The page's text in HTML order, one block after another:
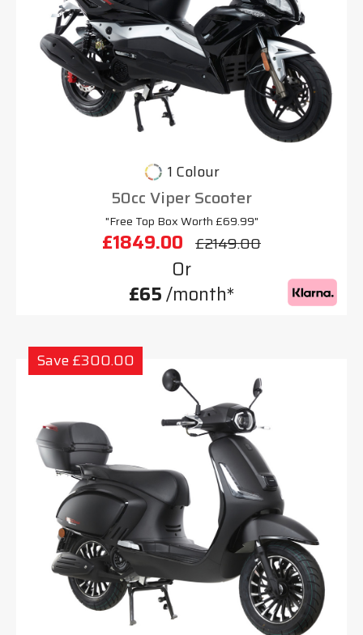
1 Colour
50cc Viper Scooter
"Free Top Box Worth £69.99"
£1849.00 £2149.00
Or
£65/month*
Save £300.00